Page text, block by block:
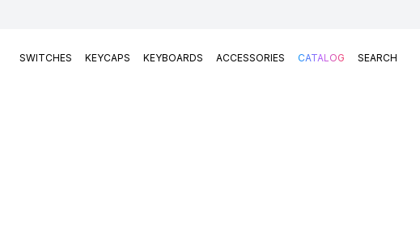
SWITCHES KEYCAPS KEYBOARDS ACCESSORIES CATALOG SEARCH